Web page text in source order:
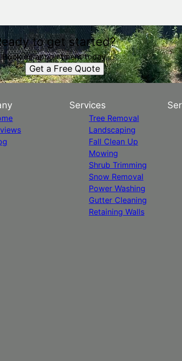
to get started?
Book an appointment today.
Get a Free Quote
Services
Tree Removal
Landscaping
Fall Clean Up
Mowing
Shrub Trimming
Snow Removal
Power Washing
Gutter Cleaning
Retaining Walls